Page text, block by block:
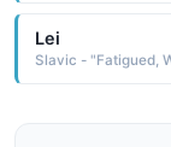
Lei
Slavic - "Fatigued,